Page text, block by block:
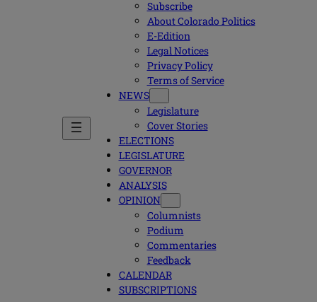
Subscribe
About Colorado Politics
E-Edition
Legal Notices
Privacy Policy
Terms of Service
NEWS
Legislature
Cover Stories
ELECTIONS
LEGISLATURE
GOVERNOR
ANALYSIS
OPINION
Columnists
Podium
Commentaries
Feedback
CALENDAR
SUBSCRIPTIONS